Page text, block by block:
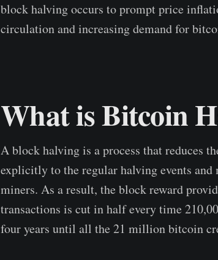
block halving occurs to prompt price
circulation and increasing demand for
What is Bitcoin
A block halving is a process that reduces
explicitly to the regular halving events
miners. As a result, the block reward
transactions is cut in half every time
four years until all the 21 million bitcoin